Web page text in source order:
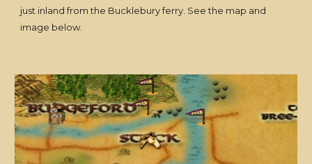
just inland from the Bucklebury ferry. See the map and
image below.